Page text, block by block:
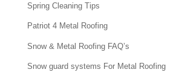
Spring Cleaning Tips
Patriot 4 Metal Roofing
Snow & Metal Roofing FAQ’s
Snow guard systems For Metal Roofing